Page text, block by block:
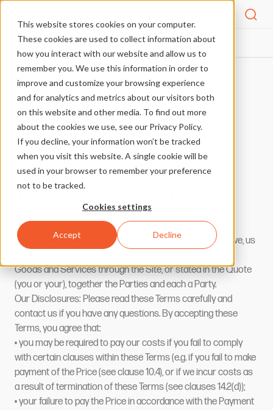
This website stores cookies on your computer.
These cookies are used to collect information about
how you interact with our website and allow us to
remember you. We use this information in order to
improve and customize your browsing experience
and for analytics and metrics about our visitors both
on this website and other media. To find out more
about the cookies we use, see our Privacy Policy.
If you decline, your information won’t be tracked
when you visit this website. A single cookie will be
used in your browser to remember your preference
not to be tracked.
Cookies settings
Accept Decline
SALE TERMS AND CONDITIONS
Sale Terms and
Conditions
ADVATEK LIGHTING SALE
TERMS AND CONDITIONS
These terms and conditions and the Quote (Terms) are
between Advatek Lighting Pty Ltd (ABN 23 164 273 107), (we, us
Goods and Services through the Site, or stated in the Quote
(you or your), together the Parties and each a Party.
Our Disclosures: Please read these Terms carefully and
contact us if you have any questions. By accepting these
Terms, you agree that:
• you may be required to pay our costs if you fail to comply
with certain clauses within these Terms (e.g. if you fail to make
payment of the Price (see clause 10.4), or if we incur costs as
a result of termination of these Terms (see clauses 14.2(d));
• your failure to pay the Price in accordance with the Payment